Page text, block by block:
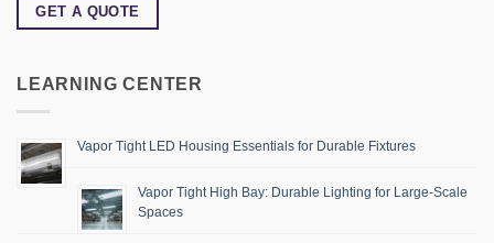
GET A QUOTE
LEARNING CENTER
Vapor Tight LED Housing Essentials for Durable Fixtures
Vapor Tight High Bay: Durable Lighting for Large-Scale
Spaces